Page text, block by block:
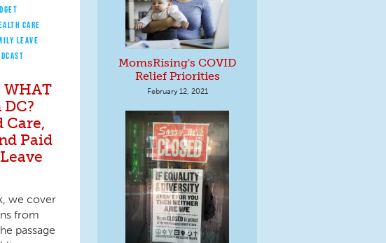
CARE
LEAVE
Care,
Paid
we cover
from
passage
MomsRising's COVID
Relief Priorities
February 12, 2021